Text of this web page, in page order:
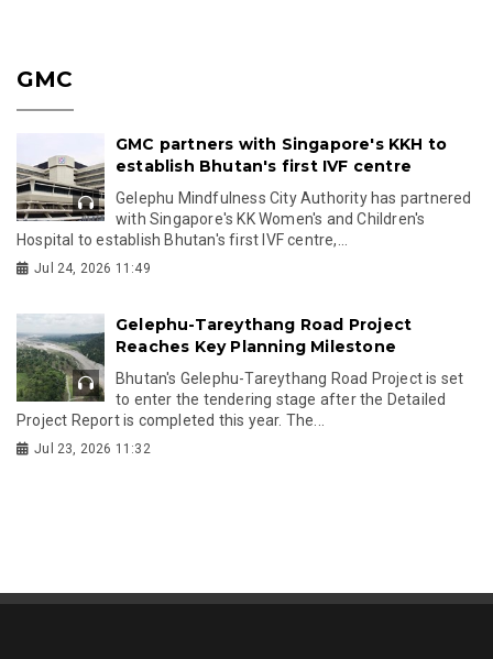
GMC
GMC partners with Singapore's KKH to
establish Bhutan's first IVF centre
Gelephu Mindfulness City Authority has partnered
with Singapore's KK Women's and Children's
Hospital to establish Bhutan's first IVF centre,...
Jul 24, 2026 11:49
Gelephu-Tareythang Road Project
Reaches Key Planning Milestone
Bhutan's Gelephu-Tareythang Road Project is set
to enter the tendering stage after the Detailed
Project Report is completed this year. The...
Jul 23, 2026 11:32